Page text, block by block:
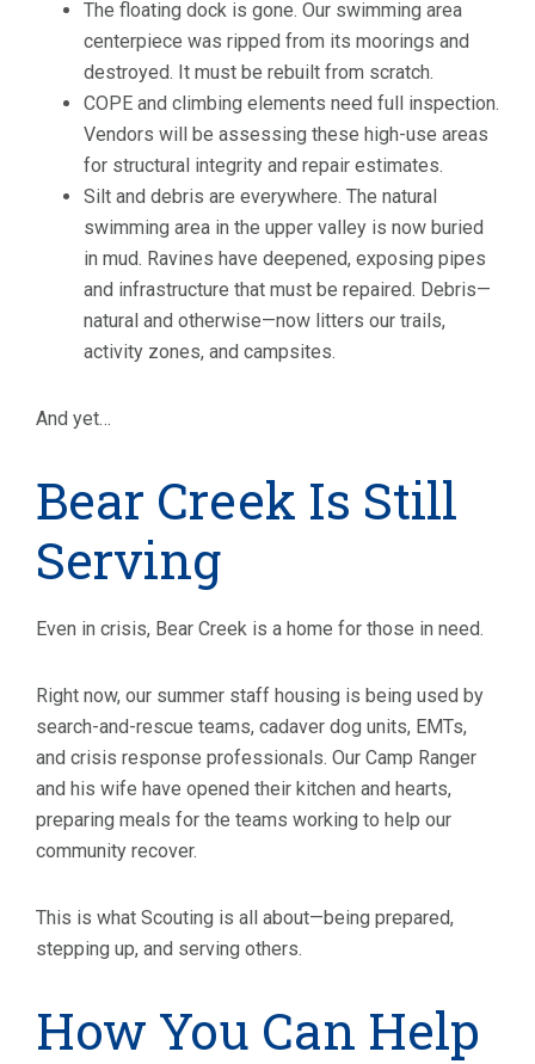
The floating dock is gone. Our swimming area
centerpiece was ripped from its moorings and
destroyed. It must be rebuilt from scratch.
COPE and climbing elements need full inspection.
Vendors will be assessing these high-use areas
for structural integrity and repair estimates.
Silt and debris are everywhere. The natural
swimming area in the upper valley is now buried
in mud. Ravines have deepened, exposing pipes
and infrastructure that must be repaired. Debris—
natural and otherwise—now litters our trails,
activity zones, and campsites.
And yet…
Bear Creek Is Still
Serving
Even in crisis, Bear Creek is a home for those in need.
Right now, our summer staff housing is being used by
search-and-rescue teams, cadaver dog units, EMTs,
and crisis response professionals. Our Camp Ranger
and his wife have opened their kitchen and hearts,
preparing meals for the teams working to help our
community recover.
This is what Scouting is all about—being prepared,
stepping up, and serving others.
How You Can Help